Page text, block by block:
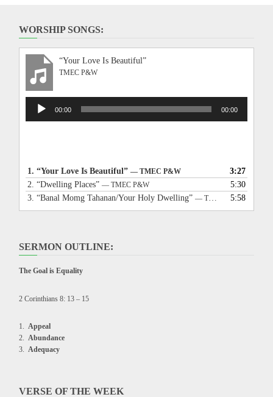
WORSHIP SONGS:
“Your Love Is Beautiful”
TMEC P&W
Audio
Player
00:00 00:00
1. “Your Love Is Beautiful” — TMEC P&W
3:27
2. “Dwelling Places” — TMEC P&W
5:30
3. “Banal Momg Tahanan/Your Holy Dwelling” — TMEC P&W 5:58
SERMON OUTLINE:
The Goal is Equality
2 Corinthians 8: 13 – 15
Appeal
Abundance
Adequacy
VERSE OF THE WEEK